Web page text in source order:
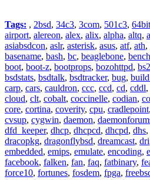
Tags: , 2bsd, 34c3, 3com, 501c3, 64bit
airport, alereon, alex, alix, alpha, altq,
asiabsdcon, aslr, asterisk, asus, atf, ath,
basename, bash, bc, beaglebone,
boot, boot-z, bootprops, bozohttpd,
bsdstats, bsdtalk, bsdtracker, bug,
carp, cars, cauldron, ccc, ccd, cd, cddl,
cloud, clt, cobalt, coccinelle, codian,
core, cortina, coverity, cpu, cradlepoint,
cvsup, cygwin, daemon,
dfd_keeper, dhcp, dhcpcd, dhcpd, dhs,
dracopkg, dragonflybsd, dreamcast, dri
embedded, emips, emulate, encoding,
facebook, falken, fan, faq, fatbinary,
force10, fortunes, fosdem, fpga,